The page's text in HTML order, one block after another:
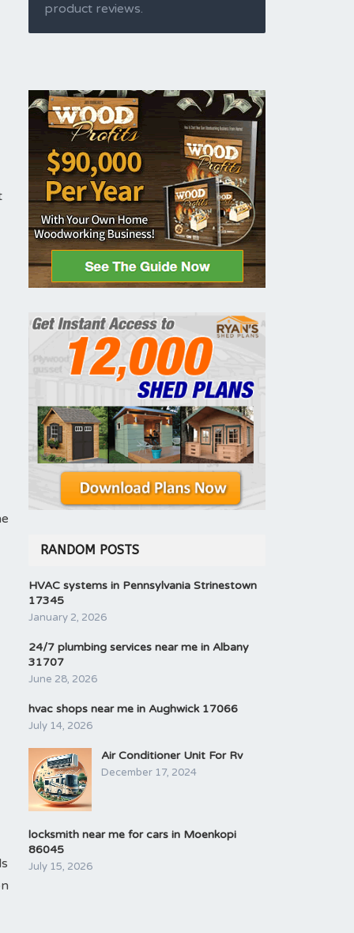
product reviews.
RANDOM POSTS
HVAC systems in Pennsylvania Strinestown
17345
January 2, 2026
24/7 plumbing services near me in Albany
31707
June 28, 2026
hvac shops near me in Aughwick 17066
July 14, 2026
Air Conditioner Unit For Rv
December 17, 2024
locksmith near me for cars in Moenkopi
86045
July 15, 2026